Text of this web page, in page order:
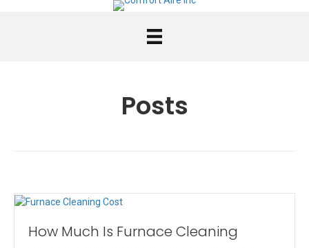
Posts
How Much Is Furnace Cleaning